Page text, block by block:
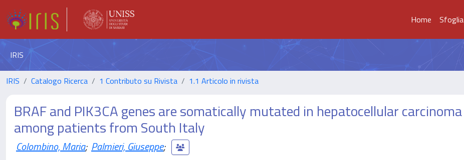
Home Sfoglia
IRIS
IRIS Catalogo Ricerca 1 Contributo su Rivista 1.1 Articolo in rivista
BRAF and PIK3CA genes are somatically mutated in hepatocellular carcinoma
among patients from South Italy
Colombino, Maria; Palmieri, Giuseppe;